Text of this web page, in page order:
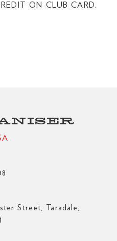
ON CLUB CARD.
Street, Taradale,